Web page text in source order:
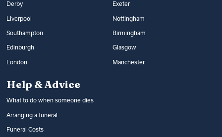
Derby Exeter
Liverpool Nottingham
Southampton Birmingham
Edinburgh Glasgow
London Manchester
Help & Advice
What to do when someone dies
Arranging a funeral
Funeral Costs